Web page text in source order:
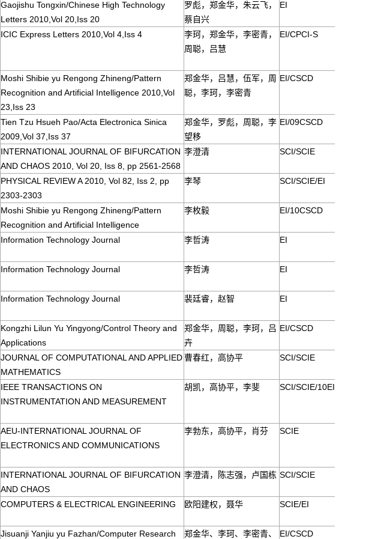
Gaojishu Tongxin/Chinese High Technology
Letters 2010,Vol 20,Iss 20
罗彪，郑金华，朱云飞，
蔡自兴
EI
ICIC Express Letters 2010,Vol 4,Iss 4
李珂，郑金华，李密青，
周聪，吕慧
EI/CPCI-S
Moshi Shibie yu Rengong Zhineng/Pattern
Recognition and Artificial Intelligence 2010,Vol
23,Iss 23
郑金华，吕慧，伍军，周
聪，李珂，李密青
EI/CSCD
Tien Tzu Hsueh Pao/Acta Electronica Sinica
2009,Vol 37,Iss 37
郑金华，罗彪，周聪，李
望移
EI/09CSCD
INTERNATIONAL JOURNAL OF BIFURCATION
AND CHAOS 2010, Vol 20, Iss 8, pp 2561-2568
李澄清 SCI/SCIE
PHYSICAL REVIEW A 2010, Vol 82, Iss 2, pp
2303-2303
李琴 SCI/SCIE/EI
Moshi Shibie yu Rengong Zhineng/Pattern
Recognition and Artificial Intelligence
李枚毅 EI/10CSCD
Information Technology Journal 李哲涛 EI
Information Technology Journal 李哲涛 EI
Information Technology Journal 裴廷睿，赵智 EI
Kongzhi Lilun Yu Yingyong/Control Theory and
Applications
郑金华，周聪，李珂，吕
卉
EI/CSCD
JOURNAL OF COMPUTATIONAL AND APPLIED
MATHEMATICS
曹春红，高协平 SCI/SCIE
IEEE TRANSACTIONS ON
INSTRUMENTATION AND MEASUREMENT
胡凯，高协平，李斐 SCI/SCIE/10EI
AEU-INTERNATIONAL JOURNAL OF
ELECTRONICS AND COMMUNICATIONS
李勃东，高协平，肖芬 SCIE
INTERNATIONAL JOURNAL OF BIFURCATION
AND CHAOS
李澄清，陈志强，卢国栋 SCI/SCIE
COMPUTERS & ELECTRICAL ENGINEERING 欧阳建权，聂华 SCIE/EI
Jisuanji Yanjiu yu Fazhan/Computer Research
郑金华、李珂、李密青、
EI/CSCD